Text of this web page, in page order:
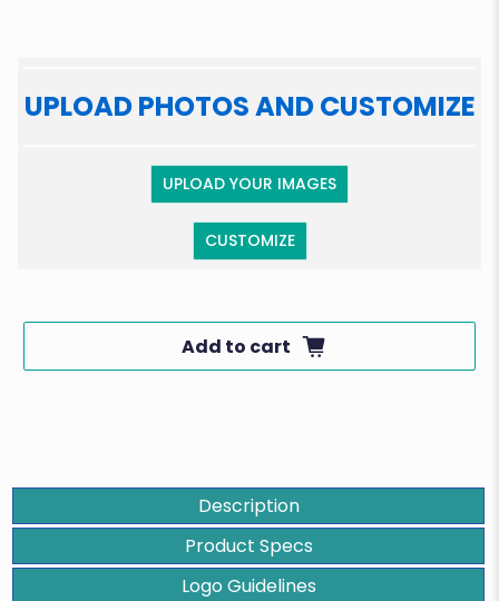
UPLOAD PHOTOS AND CUSTOMIZE
UPLOAD YOUR IMAGES
CUSTOMIZE
Add to cart
Description
Product Specs
Logo Guidelines